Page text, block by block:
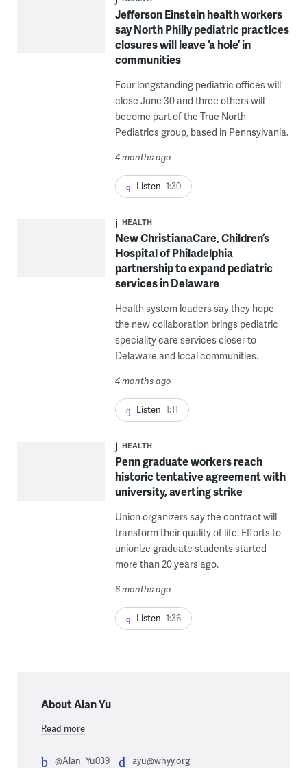
Jefferson Einstein health workers
say North Philly pediatric practices
closures will leave ‘a hole’ in
communities
Four longstanding pediatric offices will
close June 30 and three others will
become part of the True North
Pediatrics group, based in Pennsylvania.
4 months ago
Listen 1:30
HEALTH
New ChristianaCare, Children’s
Hospital of Philadelphia
partnership to expand pediatric
services in Delaware
Health system leaders say they hope
the new collaboration brings pediatric
speciality care services closer to
Delaware and local communities.
4 months ago
Listen 1:11
HEALTH
Penn graduate workers reach
historic tentative agreement with
university, averting strike
Union organizers say the contract will
transform their quality of life. Efforts to
unionize graduate students started
more than 20 years ago.
6 months ago
Listen 1:36
About Alan Yu
Read more
@Alan_Yu039 ayu@whyy.org